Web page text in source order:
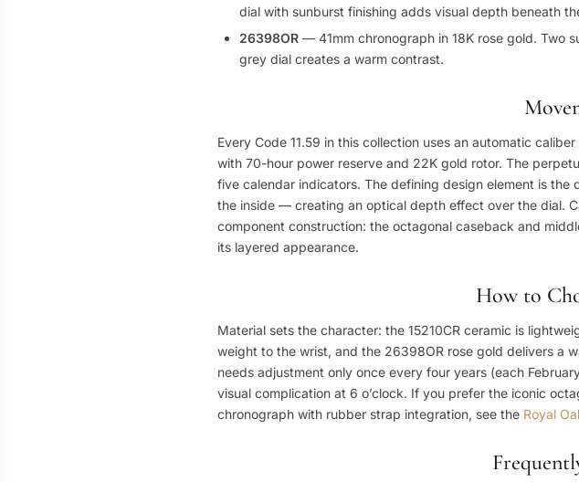
dial with sunburst finishing adds visual depth beneath
26398OR — 41mm chronograph in 18K rose gold. Two
grey dial creates a warm contrast.
Every Code 11.59 in this collection uses an automatic
with 70-hour power reserve and 22K gold rotor. The
five calendar indicators. The defining design element is
the inside — creating an optical depth effect over the dial.
component construction: the octagonal caseback and
its layered appearance.
How to
Material sets the character: the 15210CR ceramic is
weight to the wrist, and the 26398OR rose gold delivers a
needs adjustment only once every four years (each
visual complication at 6 o’clock. If you prefer the iconic
chronograph with rubber strap integration, see the Royal